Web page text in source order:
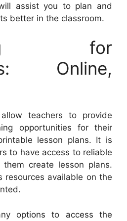
assist you to plan and
better in the classroom.
for
Online,
teachers to provide
opportunities for their
lesson plans. It is
to have access to reliable
create lesson plans.
resources available on the
options to access the